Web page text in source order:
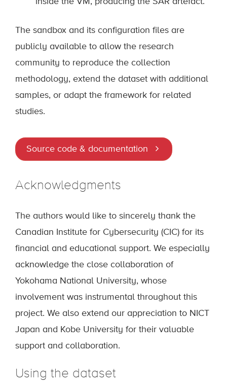
The sandbox and its configuration files are
publicly available to allow the research
community to reproduce the collection
methodology, extend the dataset with additional
samples, or adapt the framework for related
studies.
Source code & documentation
Acknowledgments
The authors would like to sincerely thank the
Canadian Institute for Cybersecurity (CIC) for its
financial and educational support. We especially
acknowledge the close collaboration of
Yokohama National University, whose
involvement was instrumental throughout this
project. We also extend our appreciation to NICT
Japan and Kobe University for their valuable
support and collaboration.
Using the dataset